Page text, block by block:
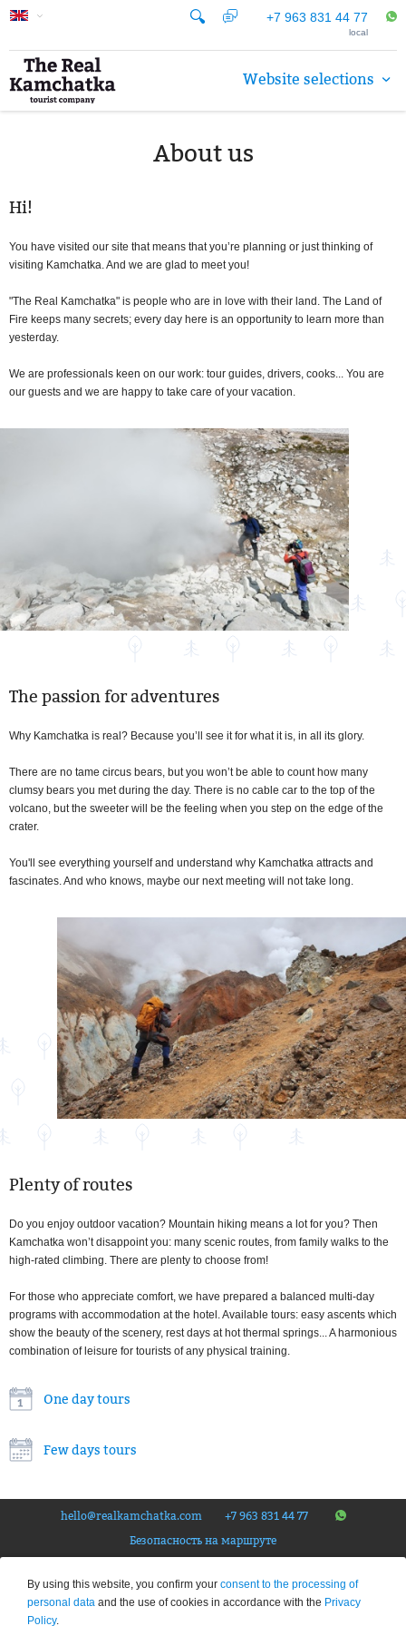
+7 963 831 44 77
local
Website selections
About us
Hi!
You have visited our site that means that you’re planning or just thinking of
visiting Kamchatka. And we are glad to meet you!
"The Real Kamchatka" is people who are in love with their land. The Land of
Fire keeps many secrets; every day here is an opportunity to learn more than
yesterday.
We are professionals keen on our work: tour guides, drivers, cooks... You are
our guests and we are happy to take care of your vacation.
The passion for adventures
Why Kamchatka is real? Because you’ll see it for what it is, in all its glory.
There are no tame circus bears, but you won’t be able to count how many
clumsy bears you met during the day. There is no cable car to the top of the
volcano, but the sweeter will be the feeling when you step on the edge of the
crater.
You'll see everything yourself and understand why Kamchatka attracts and
fascinates. And who knows, maybe our next meeting will not take long.
Plenty of routes
Do you enjoy outdoor vacation? Mountain hiking means a lot for you? Then
Kamchatka won’t disappoint you: many scenic routes, from family walks to the
high-rated climbing. There are plenty to choose from!
For those who appreciate comfort, we have prepared a balanced multi-day
programs with accommodation at the hotel. Available tours: easy ascents which
show the beauty of the scenery, rest days at hot thermal springs... A harmonious
combination of leisure for tourists of any physical training.
One day tours
Few days tours
hello@realkamchatka.com
+7 963 831 44 77
Безопасность на маршруте
© Tourist company «The Real Kamchatka», 2026. All rights reserved
. Federal Tour Operator
Number – RTO 020192
Privacy Policy
This site is protected by reCAPTCHA and the Google
By using this website, you confirm your consent to the processing of
personal data and the use of cookies in accordance with the Privacy
Policy.